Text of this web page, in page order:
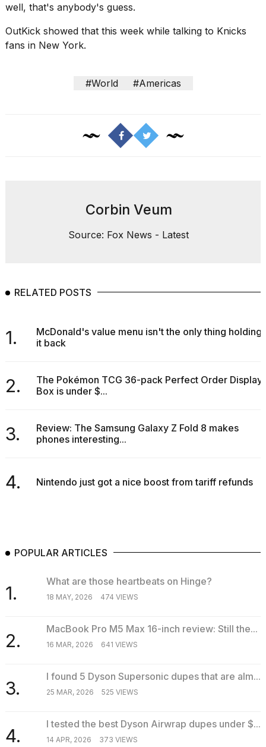
well, that's anybody's guess.
OutKick showed that this week while talking to Knicks
fans in New York.
#World #Americas
Corbin Veum
Source: Fox News - Latest
RELATED POSTS
1.
McDonald's value menu isn't the only thing holding
it back
2.
The Pokémon TCG 36-pack Perfect Order Display
Box is under $...
3.
Review: The Samsung Galaxy Z Fold 8 makes
phones interesting...
4. Nintendo just got a nice boost from tariff refunds
POPULAR ARTICLES
1.
What are those heartbeats on Hinge?
18 MAY, 2026 474 VIEWS
2.
MacBook Pro M5 Max 16-inch review: Still the...
16 MAR, 2026 641 VIEWS
3.
I found 5 Dyson Supersonic dupes that are alm...
25 MAR, 2026 525 VIEWS
4.
I tested the best Dyson Airwrap dupes under $...
14 APR, 2026 373 VIEWS